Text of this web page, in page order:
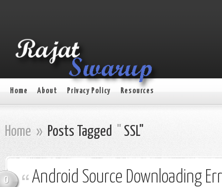
Home About Privacy Policy Resources
Home » Posts Tagged " SSL"
0 Android Source Downloading